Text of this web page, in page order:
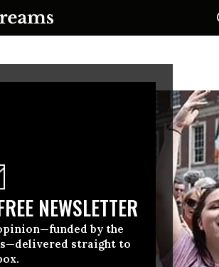
NEWSLETTER
by the
straight to